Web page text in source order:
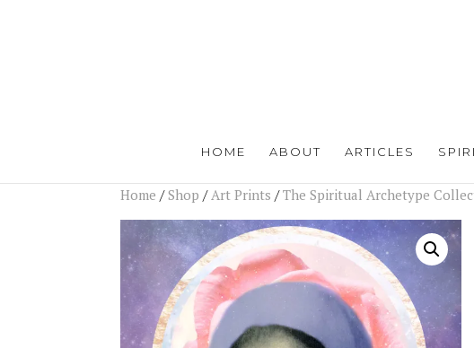
HOME ABOUT ARTICLES
Home /Shop /Art Prints /The Spiritual Archetype